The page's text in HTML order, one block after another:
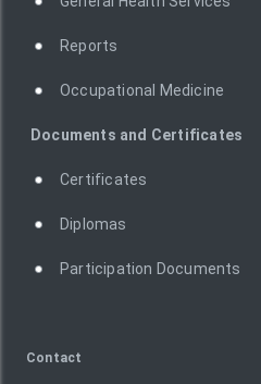
Reports
Occupational Medicine
Documents and Certificates
Certificates
Diplomas
Participation Documents
Contact